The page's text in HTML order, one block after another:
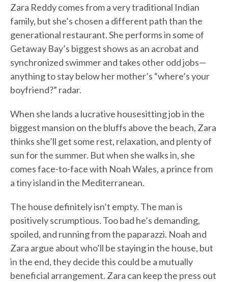
Zara Reddy comes from a very traditional Indian
family, but she’s chosen a different path than the
generational restaurant. She performs in some of
Getaway Bay’s biggest shows as an acrobat and
synchronized swimmer and takes other odd jobs—
anything to stay below her mother’s “where’s your
boyfriend?” radar.
When she lands a lucrative housesitting job in the
biggest mansion on the bluffs above the beach, Zara
thinks she’ll get some rest, relaxation, and plenty of
sun for the summer. But when she walks in, she
comes face-to-face with Noah Wales, a prince from
a tiny island in the Mediterranean.
The house definitely isn’t empty. The man is
positively scrumptious. Too bad he’s demanding,
spoiled, and running from the paparazzi. Noah and
Zara argue about who’ll be staying in the house, but
in the end, they decide this could be a mutually
beneficial arrangement. Zara can keep the press out